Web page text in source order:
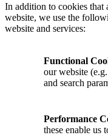
In addition to cookies that
website, we use the
website and services:
Functional
our website
and search
Performance
these enable us